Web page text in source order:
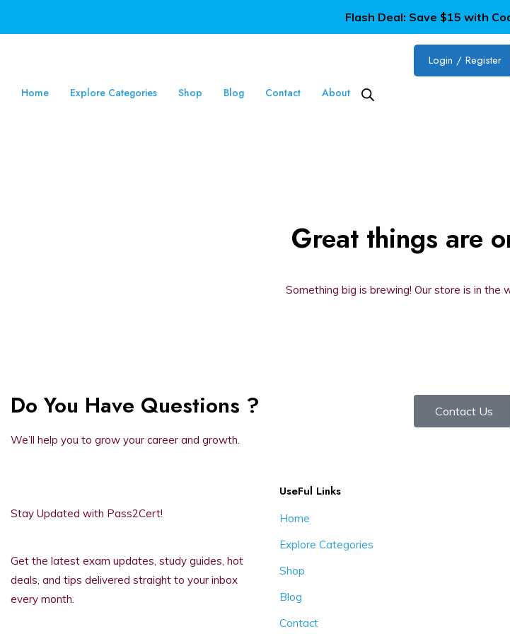
Flash Deal: Save $15 with
Home Explore Categories Shop Blog Contact About
Login / Register
Great things are
Something big is brewing! Our store is in the
Do You Have Questions ?
We’ll help you to grow your career and growth.
Contact Us
Stay Updated with Pass2Cert!
Get the latest exam updates, study guides, hot
deals, and tips delivered straight to your inbox
every month.
UseFul Links
Home
Explore Categories
Shop
Blog
Contact